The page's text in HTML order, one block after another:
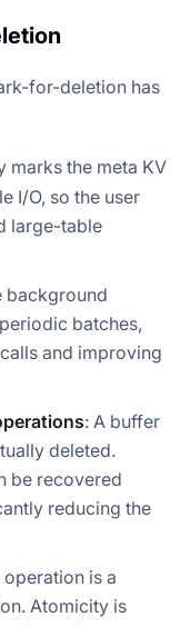
for-deletion has
marks the meta KV
I/O, so the user
large-table
background
batches,
and improving
: A buffer
deleted.
be recovered
reducing the
operation is a
Atomicity is